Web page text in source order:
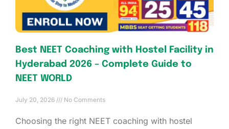
Best NEET Coaching with Hostel Facility in
Hyderabad 2026 – Complete Guide to
NEET WORLD
July 20, 2026 No Comments
Choosing the right NEET coaching with hostel